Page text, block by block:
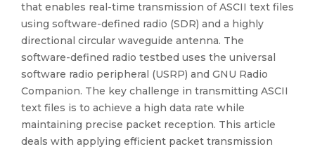
that enables real-time transmission of ASCII text files
using software-defined radio (SDR) and a highly
directional circular waveguide antenna. The
software-defined radio testbed uses the universal
software radio peripheral (USRP) and GNU Radio
Companion. The key challenge in transmitting ASCII
text files is to achieve a high data rate while
maintaining precise packet reception. This article
deals with applying efficient packet transmission